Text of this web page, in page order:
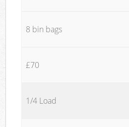
8 bin bags
£70
1/4 Load